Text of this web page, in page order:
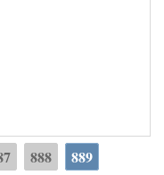
888 889